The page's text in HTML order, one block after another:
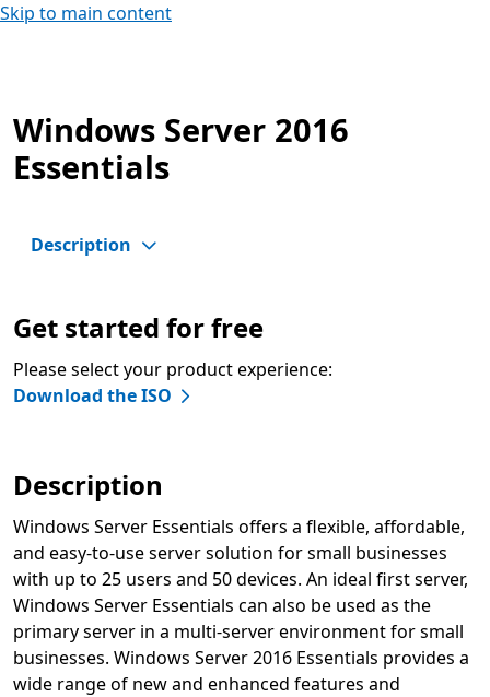
Skip to main content
Windows Server 2016
Essentials
Description
Get started for free
Please select your product experience:
Download the ISO
Description
Windows Server Essentials offers a flexible, affordable,
and easy-to-use server solution for small businesses
with up to 25 users and 50 devices. An ideal first server,
Windows Server Essentials can also be used as the
primary server in a multi-server environment for small
businesses. Windows Server 2016 Essentials provides a
wide range of new and enhanced features and